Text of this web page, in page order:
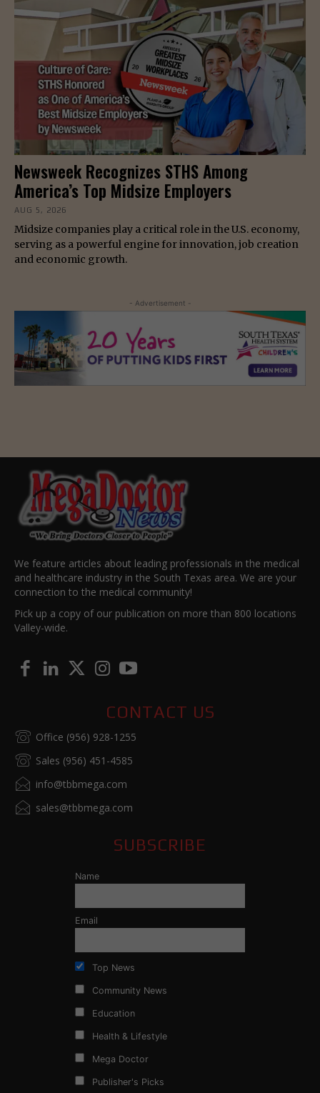
Newsweek Recognizes STHS Among
America’s Top Midsize Employers
AUG 5, 2026
Midsize companies play a critical role in the U.S. economy,
serving as a powerful engine for innovation, job creation
and economic growth.
- Advertisement -
We feature articles about leading professionals in the medical
and healthcare industry in the South Texas area. We are your
connection to the medical community!
Pick up a copy of our publication on more than 800 locations
Valley-wide.
CONTACT US
Office (956) 928-1255
Sales (956) 451-4585
info@tbbmega.com
sales@tbbmega.com
SUBSCRIBE
Name
Email
Top News
Community News
Education
Health & Lifestyle
Mega Doctor
Publisher's Picks